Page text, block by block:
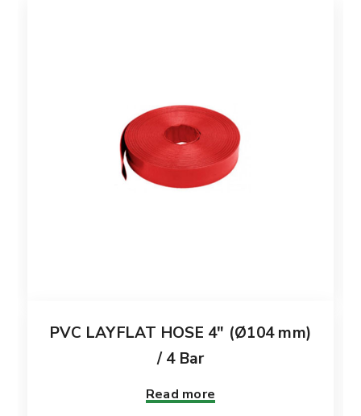
PVC LAYFLAT HOSE 4″ (Ø104 mm)
/ 4 Bar
Read more